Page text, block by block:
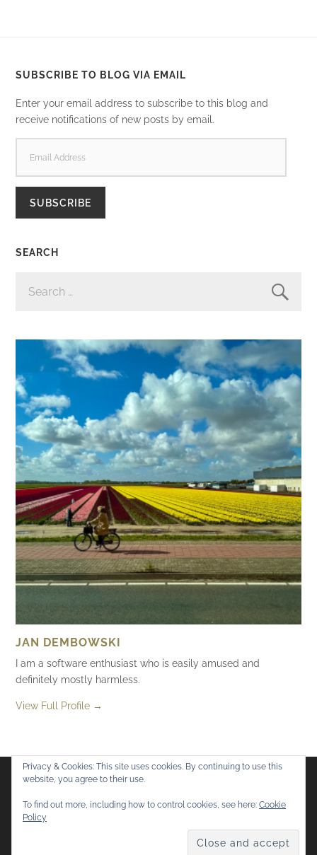
SUBSCRIBE TO BLOG VIA EMAIL
Enter your email address to subscribe to this blog and
receive notifications of new posts by email.
ADDRESS
SUBSCRIBE
SEARCH
FOR:
JAN DEMBOWSKI
I am a software enthusiast who is easily amused and
definitely mostly harmless.
View Full Profile →
Flickr
. All rights reserved.
Anders Norén.
Privacy & Cookies: This site uses cookies. By continuing to use this
website, you agree to their use.
To find out more, including how to control cookies, see here: Cookie
Policy